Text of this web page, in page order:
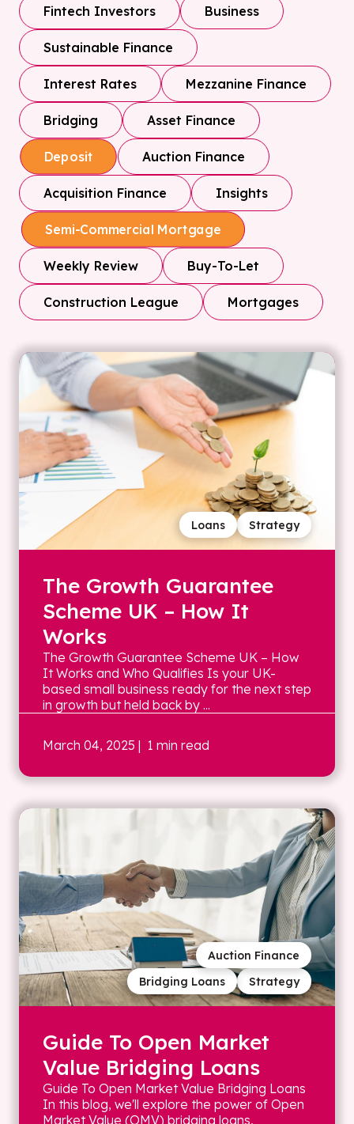
Fintech Investors Business
Sustainable Finance
Interest Rates Mezzanine Finance
Bridging Asset Finance
Deposit Auction Finance
Acquisition Finance Insights
Semi-Commercial Mortgage
Weekly Review Buy-To-Let
Construction League Mortgages
Strategy
Loans
The Growth Guarantee
Scheme UK – How It
Works
The Growth Guarantee Scheme UK – How
It Works and Who Qualifies Is your UK-
based small business ready for the next step
in growth but held back by ...
March 04, 2025 | 1 min read
Strategy
Bridging Loans
Auction Finance
Guide To Open Market
Value Bridging Loans
Guide To Open Market Value Bridging Loans
In this blog, we'll explore the power of Open
Market Value (OMV) bridging loans,